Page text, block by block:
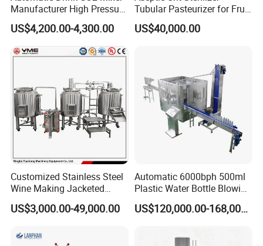
Manufacturer High Pressure
/Beverage Carbon
Dioxide/CO2 Mixing
Machine for Beverage
Filling Production Line
US$4,200.00-4,300.00
Tubular Pasteurizer for Fruit
Pulpe Syrup Jam Viscous
Product
US$40,000.00
Customized Stainless Steel
Wine Making Jacketed
Stackable Wine
Fermentation Tank
US$3,000.00-49,000.00
Automatic 6000bph 500ml
Plastic Water Bottle Blowing
Filling Bottling Machine
US$120,000.00-168,000.00